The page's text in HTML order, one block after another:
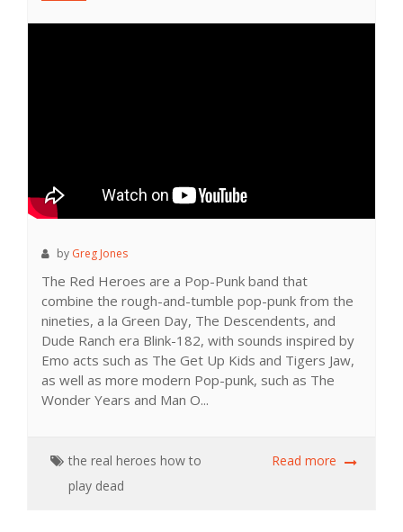
by Greg Jones
The Red Heroes are a Pop-Punk band that
combine the rough-and-tumble pop-punk from the
nineties, a la Green Day, The Descendents, and
Dude Ranch era Blink-182, with sounds inspired by
Emo acts such as The Get Up Kids and Tigers Jaw,
as well as more modern Pop-punk, such as The
Wonder Years and Man O...
the real heroes how to
play dead
Read more